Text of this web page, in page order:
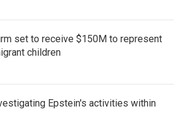
set to receive $150M to represent
children
Epstein's activities within